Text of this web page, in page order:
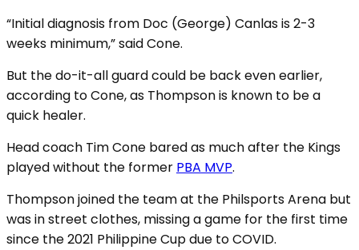
“Initial diagnosis from Doc (George) Canlas is 2-3
weeks minimum,” said Cone.
But the do-it-all guard could be back even earlier,
according to Cone, as Thompson is known to be a
quick healer.
Head coach Tim Cone bared as much after the Kings
played without the former PBA MVP.
Thompson joined the team at the Philsports Arena but
was in street clothes, missing a game for the first time
since the 2021 Philippine Cup due to COVID.